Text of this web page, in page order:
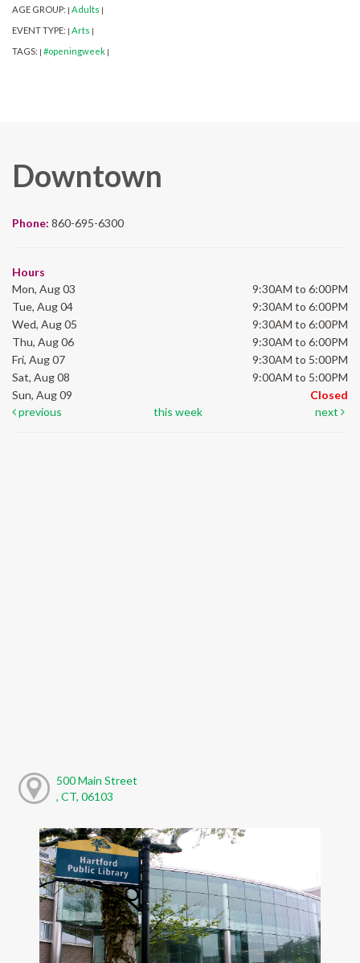
AGE GROUP: | Adults |
EVENT TYPE: | Arts |
TAGS: | #openingweek |
Downtown
Phone: 860-695-6300
Hours
Mon, Aug 03
9:30AM to 6:00PM
Tue, Aug 04
9:30AM to 6:00PM
Wed, Aug 05
9:30AM to 6:00PM
Thu, Aug 06
9:30AM to 6:00PM
Fri, Aug 07
9:30AM to 5:00PM
Sat, Aug 08
9:00AM to 5:00PM
Sun, Aug 09
Closed
previous
this week next
500 Main Street
, CT, 06103